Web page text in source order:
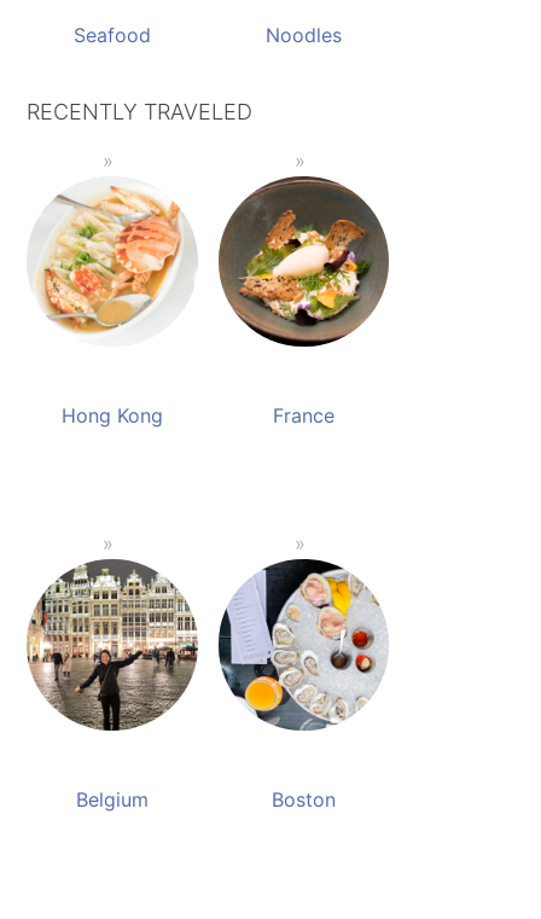
Seafood Noodles
RECENTLY TRAVELED
Hong Kong France
Belgium Boston